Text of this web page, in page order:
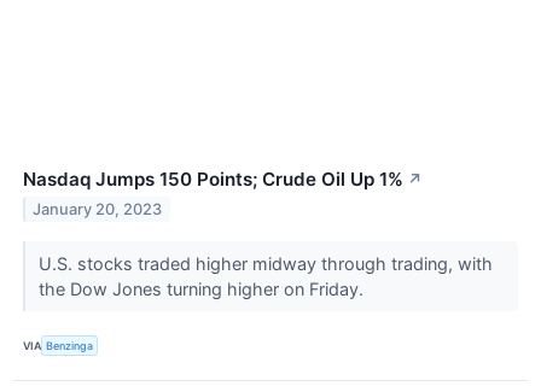
Nasdaq Jumps 150 Points; Crude Oil Up 1% ↗
January 20, 2023
U.S. stocks traded higher midway through trading, with
the Dow Jones turning higher on Friday.
VIA Benzinga